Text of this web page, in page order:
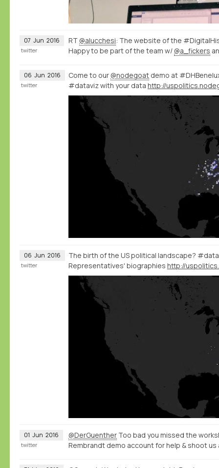
07 Jun 2016 RT @alucchesi: The website of the
Happy to be part of the team w/ @a_fickers
twitter
06 Jun 2016 Come to our @nodegoat demo at
#dataviz with your data
twitter
06 Jun 2016
The birth of the US political landscape?
Representatives' biographies
twitter
01 Jun 2016 @DerGuenther Too bad you missed the
Rembrandt demo account for help & shoot us
twitter